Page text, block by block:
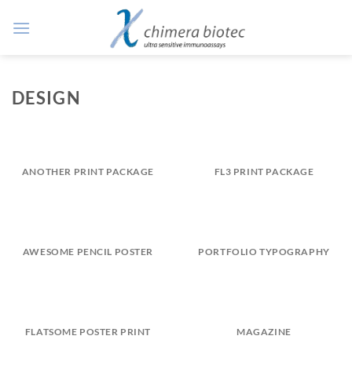
Inhalt
DESIGN
ANOTHER PRINT PACKAGE FL3 PRINT PACKAGE
AWESOME PENCIL POSTER PORTFOLIO TYPOGRAPHY
FLATSOME POSTER PRINT MAGAZINE